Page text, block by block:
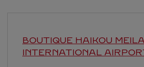
BOUTIQUE HAIKOU
INTERNATIONAL